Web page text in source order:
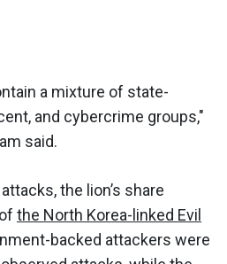
a mixture of state-
and cybercrime groups,"
said.
the lion’s share
the North Korea-linked Evil
backed attackers were